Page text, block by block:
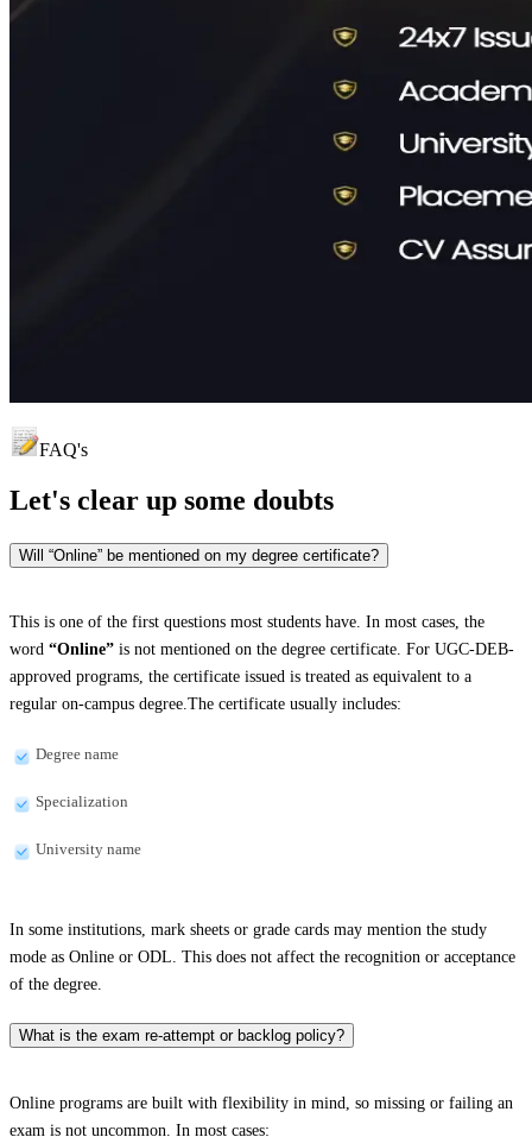
FAQ's
Let's clear up some doubts
Will “Online” be mentioned on my degree certificate?
This is one of the first questions most students have. In most cases, the
word “Online” is not mentioned on the degree certificate. For UGC-DEB-
approved programs, the certificate issued is treated as equivalent to a
regular on-campus degree.The certificate usually includes:
Degree name
Specialization
University name
In some institutions, mark sheets or grade cards may mention the study
mode as Online or ODL. This does not affect the recognition or acceptance
of the degree.
What is the exam re-attempt or backlog policy?
Online programs are built with flexibility in mind, so missing or failing an
exam is not uncommon. In most cases: